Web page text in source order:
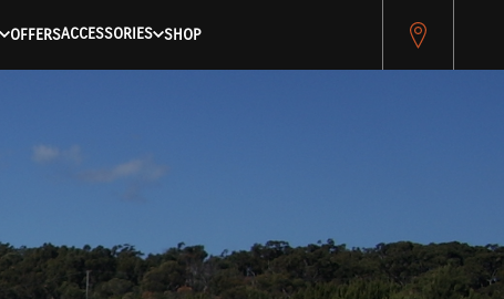
OFFERSACCESSORIES SHOP